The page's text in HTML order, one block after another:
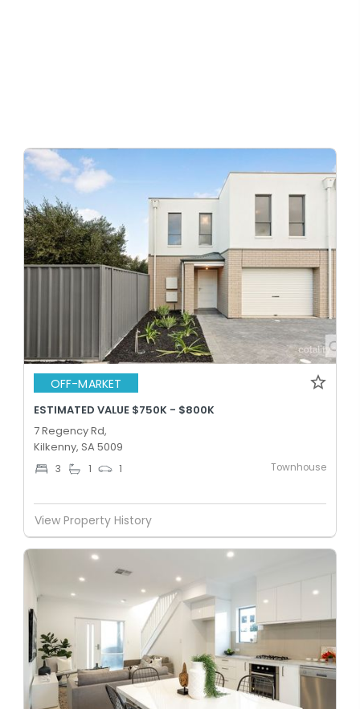
OFF-MARKET
ESTIMATED VALUE $750K - $800K
7 Regency Rd,
Kilkenny, SA 5009
3 1 1 Townhouse
View Property History